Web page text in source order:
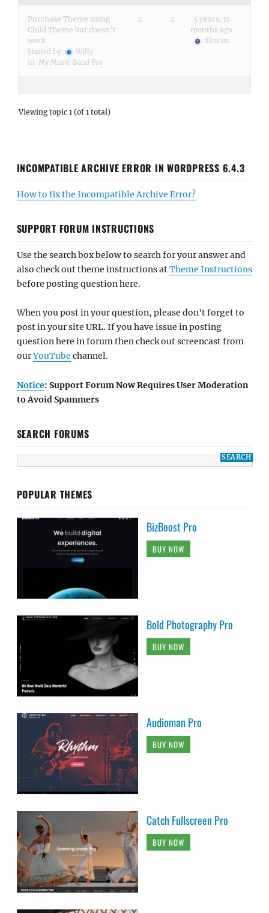
Purchase Theme using
Child Theme but doesn’t
work
Started by:
Willy
in: My Music Band Pro
2 2
5 years, 11
months ago
tikaram
Viewing topic 1 (of 1 total)
INCOMPATIBLE ARCHIVE ERROR IN WORDPRESS 6.4.3
How to fix the Incompatible Archive Error?
SUPPORT FORUM INSTRUCTIONS
Use the search box below to search for your answer and
also check out theme instructions atTheme Instructions
before posting question here.
When you post in your question, please don't forget to
post in your site URL. If you have issue in posting
question here in forum then check out screencast from
ourYouTube channel.
Notice: Support Forum Now Requires User Moderation
to Avoid Spammers
SEARCH FORUMS
POPULAR THEMES
BizBoost Pro
BUY NOW
Bold Photography Pro
BUY NOW
Audioman Pro
BUY NOW
Catch Fullscreen Pro
BUY NOW